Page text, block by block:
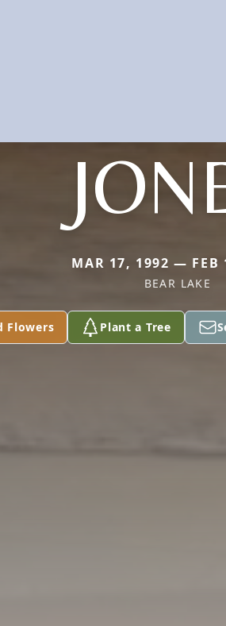
MAR 17, 1992 — FEB
BEAR LAKE
Flowers Plant a Tree